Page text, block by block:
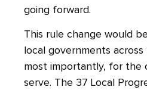
going forward.
This rule change would
local governments
most importantly, for the
serve. The 37 Local